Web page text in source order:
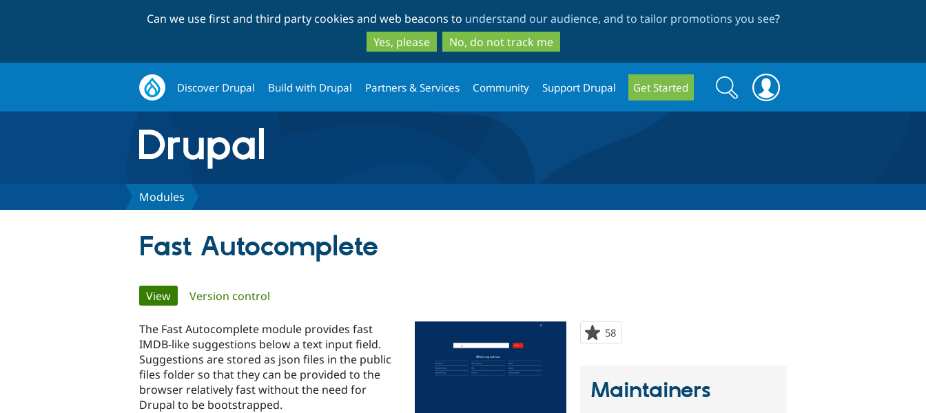
to
main
content
to
search
Can we use first and third party cookies and web beacons to understand our audience, and to tailor promotions you see?
Yes, please
No, do not track me
Discover Drupal Build with Drupal Partners & Services Community Support Drupal Get Started
Search
form
Search
Modules
Fast Autocomplete
Primary
tabs
View(active tab)
Version control
58
starred
The Fast Autocomplete module provides fast
IMDB-like suggestions below a text input field.
Suggestions are stored as json files in the public
files folder so that they can be provided to the
browser relatively fast without the need for
Drupal to be bootstrapped.
Maintainers